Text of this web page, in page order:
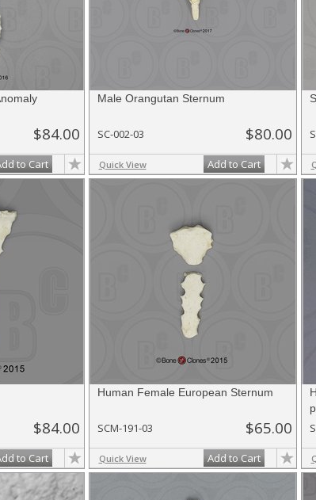
$84.00
to Cart
Male Orangutan Sternum
SC-002-03 $80.00
Quick View Add to Cart
$84.00
to Cart
Human Female European Sternum
SCM-191-03 $65.00
Quick View Add to Cart